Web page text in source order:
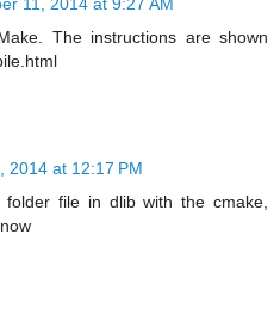
The instructions are shown
2014 at 12:17 PM
file in dlib with the cmake,